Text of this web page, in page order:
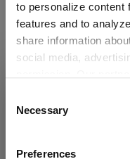
to personalize content
features and to
share information
social media,
they have collected
This may include the
which is not certified
Selection
Necessary
Preferences
THE O
Detected in
Prices, delivery times